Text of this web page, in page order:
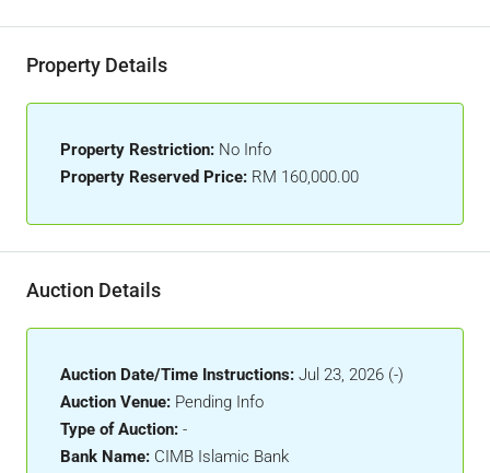
Property Details
Property Restriction: No Info
Property Reserved Price: RM 160,000.00
Auction Details
Auction Date/Time Instructions: Jul 23, 2026 (-)
Auction Venue: Pending Info
Type of Auction: -
Bank Name: CIMB Islamic Bank